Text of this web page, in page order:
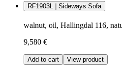
RF1903L | Sideways Sofa
walnut, oil, Hallingdal 116,
9,580 €
Add to cart View product